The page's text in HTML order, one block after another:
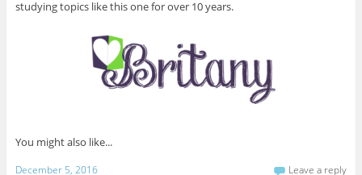
studying topics like this one for over 10 years.
You might also like...
December 5, 2016 Leave a reply